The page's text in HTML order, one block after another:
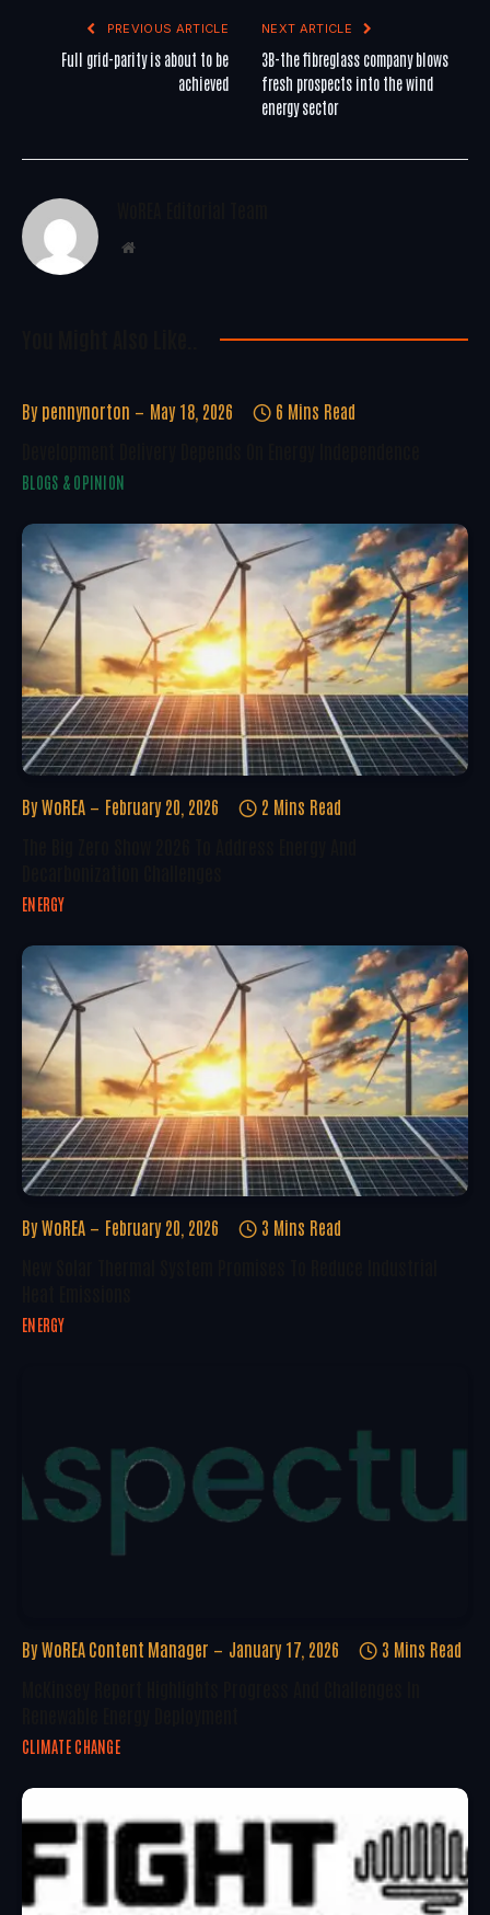
PREVIOUS ARTICLE
Full grid-parity is about to be
achieved
NEXT ARTICLE
3B-the fibreglass company blows
fresh prospects into the wind
energy sector
Website
By pennynorton May 18, 2026 6 Mins Read
BLOGS & OPINION
By WoREA February 20, 2026 2 Mins Read
ENERGY
By WoREA February 20, 2026 3 Mins Read
ENERGY
By WoREA Content Manager January 17, 2026 3 Mins Read
CLIMATE CHANGE